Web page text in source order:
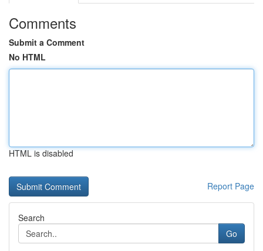
Comments
Submit a Comment
No HTML
HTML is disabled
Report Page
Search
Go